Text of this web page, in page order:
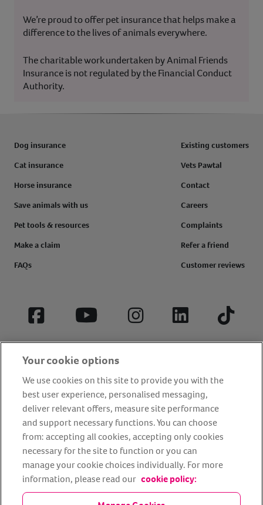
We’re proud to offer pet insurance that helps make a
difference to the lives of animals everywhere.
The charitable work undertaken by Animal Friends
Insurance is not regulated by the Financial Conduct
Authority.
Dog insurance
Cat insurance
Horse insurance
Save animals with us
Pet tools & resources
Make a claim
FAQs
Existing customers
Vets Pawtal
Contact
Careers
Complaints
Refer a friend
Customer reviews
Facebook YouTube InstagramLinkedIn Tiktok
Privacy Policy
Cookie Policy
Terms and conditions
Media Centre
Our Friends
Modern slavery statement
Accessibility
Bug Bounty
Your cookie options
We use cookies on this site to provide you with the
best user experience, personalised messaging,
deliver relevant offers, measure site performance
and support necessary functions. You can choose
from: accepting all cookies, accepting only cookies
necessary for the site to function or you can
manage your cookie choices individually. For more
information, please read our cookie policy: